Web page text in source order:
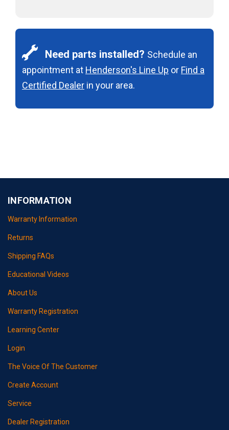
Need parts installed? Schedule an
appointment at Henderson's Line Up or Find a
Certified Dealer in your area.
INFORMATION
Warranty Information
Returns
Shipping FAQs
Educational Videos
About Us
Warranty Registration
Learning Center
Login
The Voice Of The Customer
Create Account
Service
Dealer Registration